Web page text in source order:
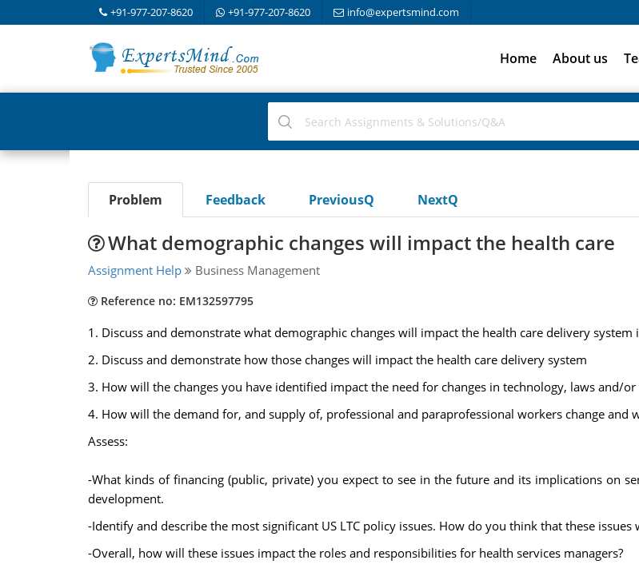
+91-977-207-8620 +91-977-207-8620 info@expertsmind.com
Home About us
Problem Feedback PreviousQ NextQ
What demographic changes will impact the health care
Assignment Help Business Management
Reference no: EM132597795
1. Discuss and demonstrate what demographic changes will impact the health care delivery system
2. Discuss and demonstrate how those changes will impact the health care delivery system
3. How will the changes you have identified impact the need for changes in technology, laws and/or
4. How will the demand for, and supply of, professional and paraprofessional workers change and
Assess:
-What kinds of financing (public, private) you expect to see in the future and its implications on
development.
-Identify and describe the most significant US LTC policy issues. How do you think that these
-Overall, how will these issues impact the roles and responsibilities for health services managers?